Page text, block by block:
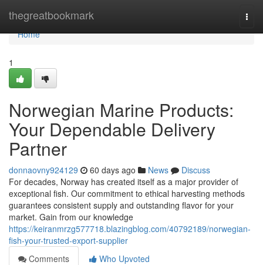
thegreatbookmark
Home
Home
1
Norwegian Marine Products:
Your Dependable Delivery
Partner
donnaovny924129 60 days ago News
Discuss
For decades, Norway has created itself as a major provider of
exceptional fish. Our commitment to ethical harvesting methods
guarantees consistent supply and outstanding flavor for your
market. Gain from our knowledge
https://keiranmrzg577718.blazingblog.com/40792189/norwegian-
fish-your-trusted-export-supplier
Comments
Who Upvoted